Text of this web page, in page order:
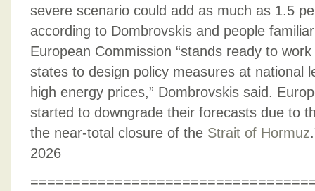
severe scenario could add as much as 1.5
according to Dombrovskis and people
European Commission “stands ready to
states to design policy measures at national
high energy prices,” Dombrovskis said.
started to downgrade their forecasts due to
the near-total closure of the Strait of Hormuz
2026